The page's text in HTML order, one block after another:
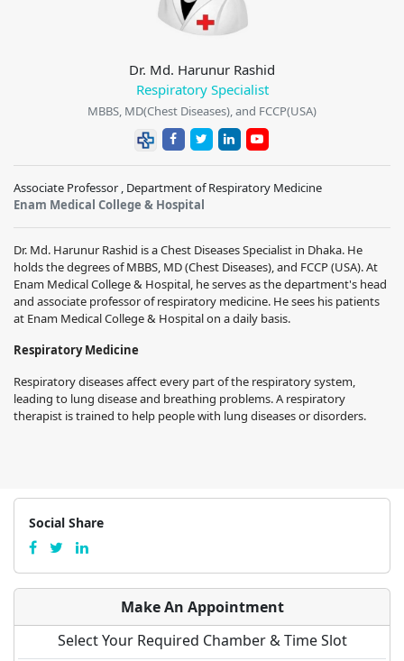
Dr. Md. Harunur Rashid
Respiratory Specialist
MBBS, MD(Chest Diseases), and FCCP(USA)
Associate Professor , Department of Respiratory Medicine
Enam Medical College & Hospital
Dr. Md. Harunur Rashid is a Chest Diseases Specialist in Dhaka. He
holds the degrees of MBBS, MD (Chest Diseases), and FCCP (USA). At
Enam Medical College & Hospital, he serves as the department's head
and associate professor of respiratory medicine. He sees his patients
at Enam Medical College & Hospital on a daily basis.
Respiratory Medicine
Respiratory diseases affect every part of the respiratory system,
leading to lung disease and breathing problems. A respiratory
therapist is trained to help people with lung diseases or disorders.
Social Share
Make An Appointment
Select Your Required Chamber & Time Slot